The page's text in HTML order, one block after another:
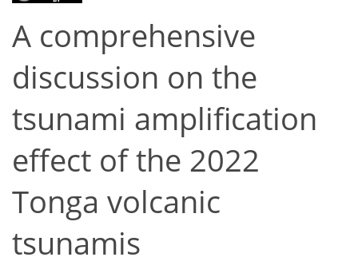
A comprehensive
discussion on the
tsunami amplification
effect of the 2022
Tonga volcanic
tsunamis